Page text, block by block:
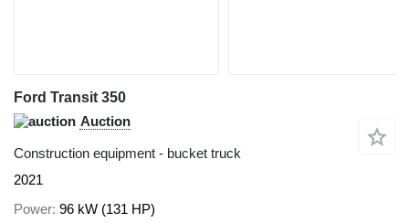
Ford Transit 350
Auction
Construction equipment - bucket truck
2021
Power 96 kW (131 HP)